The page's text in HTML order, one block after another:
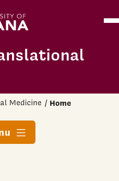
Medicine Home